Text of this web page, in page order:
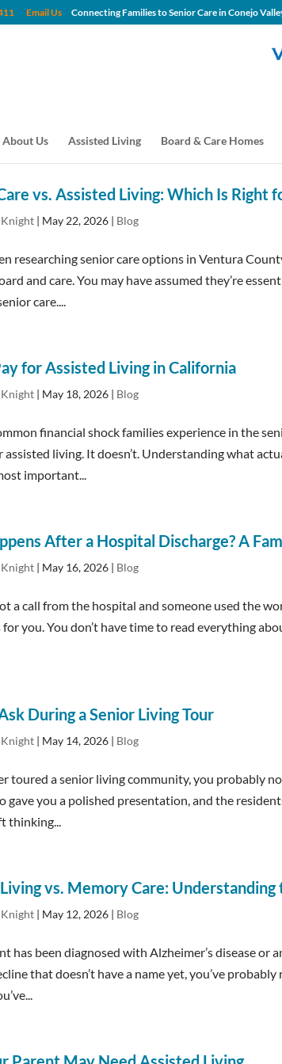
Email Us Connecting Families to Senior Care in
About Us Assisted Living Board & Care Homes
vs. Assisted Living: Which Is Right
| May 22, 2026 | Blog
researching senior care options in Ventura
and care. You may have assumed they’re
care....
for Assisted Living in California
| May 18, 2026 | Blog
financial shock families experience in the
assisted living. It doesn’t. Understanding what
important...
After a Hospital Discharge? A
| May 16, 2026 | Blog
a call from the hospital and someone used the
you. You don’t have time to read everything
During a Senior Living Tour
| May 14, 2026 | Blog
toured a senior living community, you probably
gave you a polished presentation, and the
thinking...
vs. Memory Care:
| May 12, 2026 | Blog
has been diagnosed with Alzheimer’s disease or
that doesn’t have a name yet, you’ve